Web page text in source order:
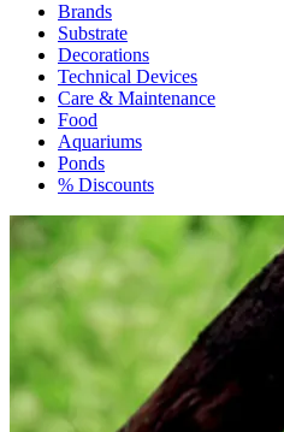
Brands
Substrate
Decorations
Technical Devices
Care & Maintenance
Food
Aquariums
Ponds
% Discounts